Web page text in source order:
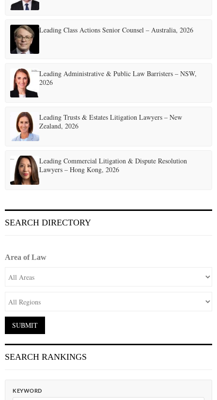
Leading Class Actions Senior Counsel – Australia, 2026
Leading Administrative & Public Law Barristers – NSW,
2026
Leading Trusts & Estates Litigation Lawyers – New
Zealand, 2026
Leading Commercial Litigation & Dispute Resolution
Lawyers – Hong Kong, 2026
SEARCH DIRECTORY
Area of Law
SEARCH RANKINGS
KEYWORD